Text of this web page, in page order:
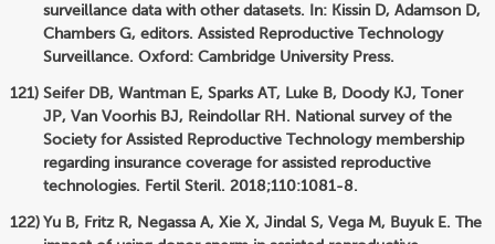
surveillance data with other datasets. In: Kissin D, Adamson D,
Chambers G, editors. Assisted Reproductive Technology
Surveillance. Oxford: Cambridge University Press.
Seifer DB, Wantman E, Sparks AT, Luke B, Doody KJ, Toner
JP, Van Voorhis BJ, Reindollar RH. National survey of the
Society for Assisted Reproductive Technology membership
regarding insurance coverage for assisted reproductive
technologies. Fertil Steril. 2018;110:1081-8.
Yu B, Fritz R, Negassa A, Xie X, Jindal S, Vega M, Buyuk E. The